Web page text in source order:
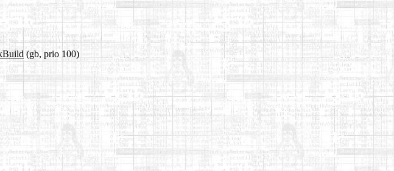
(gb, prio 100)